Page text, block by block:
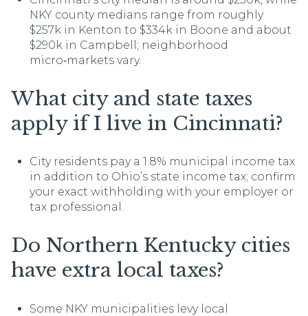
NKY county medians range from roughly
$257k in Kenton to $334k in Boone and about
$290k in Campbell; neighborhood
micro‑markets vary.
What city and state taxes
apply if I live in Cincinnati?
City residents pay a 1.8% municipal income tax
in addition to Ohio’s state income tax; confirm
your exact withholding with your employer or
tax professional.
Do Northern Kentucky cities
have extra local taxes?
Some NKY municipalities levy local